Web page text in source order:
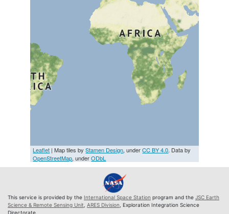
Leaflet | Map tiles byStamen Design, underCC BY 4.0. Data by
OpenStreetMap, underODbL
This service is provided by the International Space Station program and the JSC Earth
Science & Remote Sensing Unit ARES Division , Exploration Integration Science
Directorate.